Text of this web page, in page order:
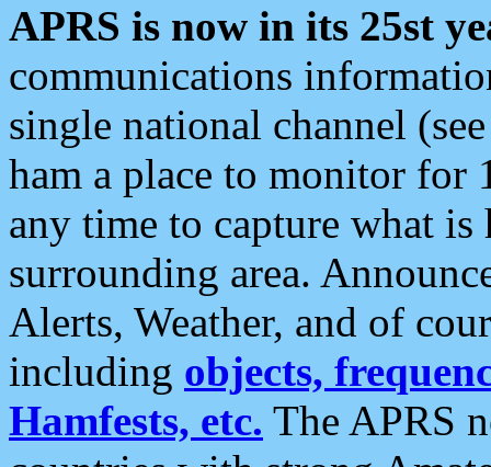
APRS is now in its 25st
communications
single national channel
ham a place to monitor for
any time to capture what
surrounding area.
Alerts, Weather, and of
including objects,
Hamfests, etc. The APRS